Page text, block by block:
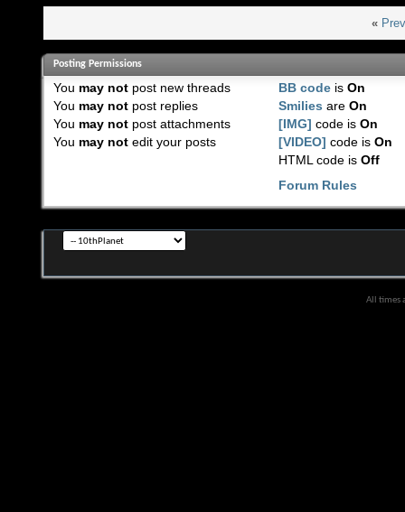
«
Posting Permissions
You may notpost new threads
You may notpost replies
You may notpost attachments
You may notedit your posts
BB code isOn
Smilies areOn
[IMG] code isOn
[VIDEO] code isOn
HTML code isOff
Forum Rules
All times